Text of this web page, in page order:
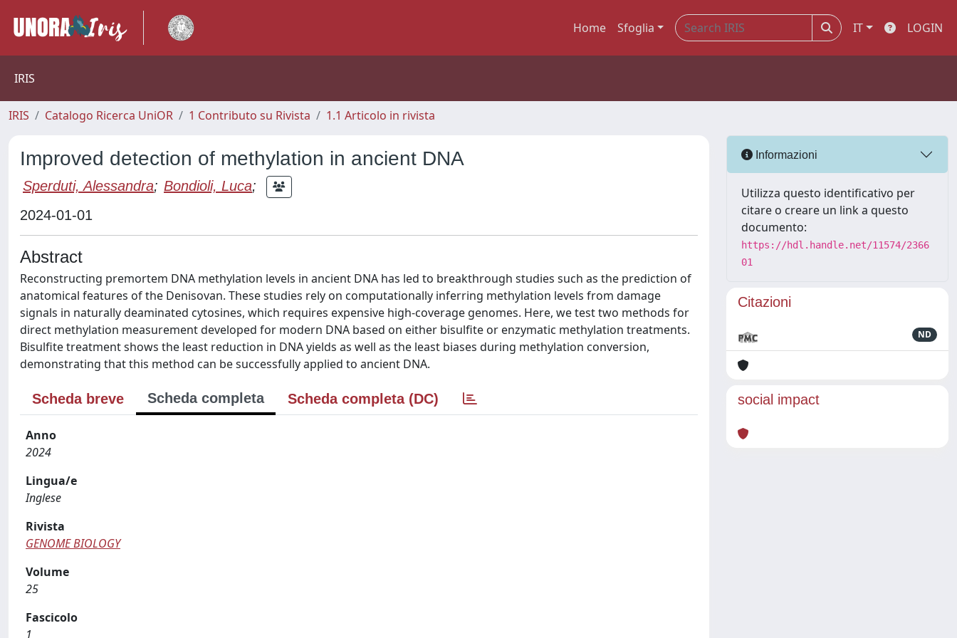
Home Sfoglia IT LOGIN
IRIS
IRIS Catalogo Ricerca UniOR 1 Contributo su Rivista 1.1 Articolo in rivista
Improved detection of methylation in ancient DNA
Sperduti, Alessandra; Bondioli, Luca;
2024-01-01
Abstract
Reconstructing premortem DNA methylation levels in ancient DNA has led to breakthrough studies such as the prediction of
anatomical features of the Denisovan. These studies rely on computationally inferring methylation levels from damage
signals in naturally deaminated cytosines, which requires expensive high-coverage genomes. Here, we test two methods for
direct methylation measurement developed for modern DNA based on either bisulfite or enzymatic methylation treatments.
Bisulfite treatment shows the least reduction in DNA yields as well as the least biases during methylation conversion,
demonstrating that this method can be successfully applied to ancient DNA.
Scheda breve Scheda completa Scheda completa (DC)
Anno
2024
Lingua/e
Inglese
Rivista
GENOME BIOLOGY
Volume
25
Fascicolo
1
Informazioni
Utilizza questo identificativo per
citare o creare un link a questo
documento:
https://hdl.handle.net/11574/2366
01
Citazioni
ND
social impact